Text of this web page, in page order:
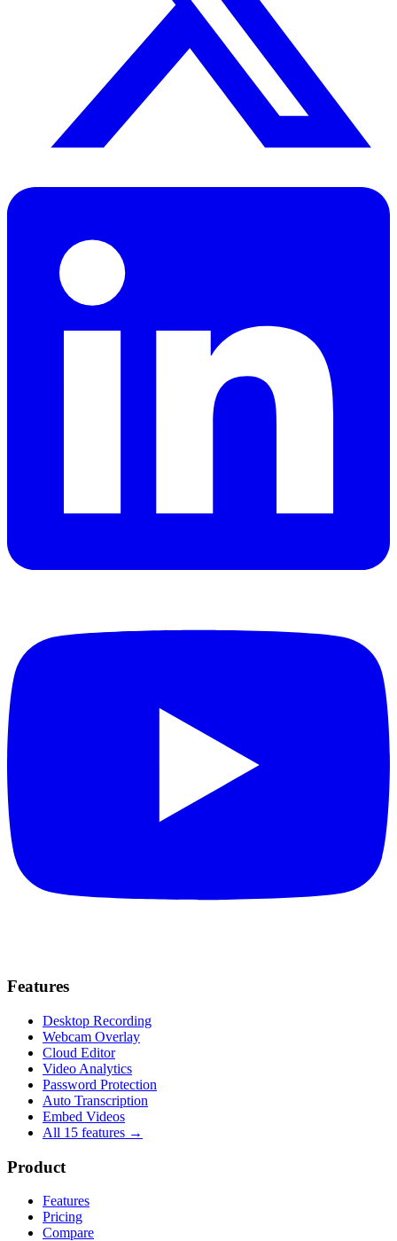
Features
Desktop Recording
Webcam Overlay
Cloud Editor
Video Analytics
Password Protection
Auto Transcription
Embed Videos
All 15 features →
Product
Features
Pricing
Compare